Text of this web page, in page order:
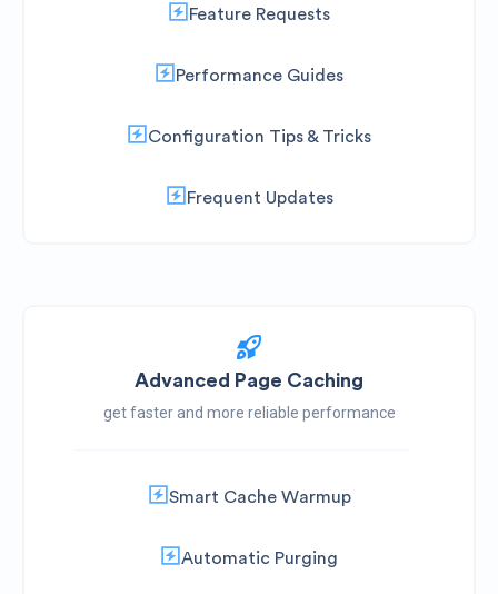
Feature Requests
Performance Guides
Configuration Tips & Tricks
Frequent Updates
Advanced Page Caching
get faster and more reliable performance
Smart Cache Warmup
Automatic Purging